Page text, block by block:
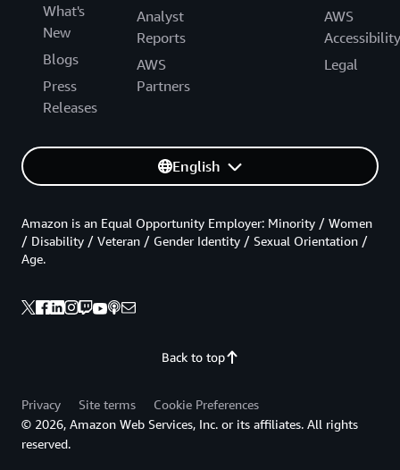
What's
New
Blogs
Press
Releases
Analyst
Reports
AWS
Partners
AWS
Accessibility
Legal
English
Back to top
Amazon is an Equal Opportunity Employer: Minority / Women
/ Disability / Veteran / Gender Identity / Sexual Orientation /
Age.
Privacy Site terms
Cookie Preferences
© 2026, Amazon Web Services, Inc. or its affiliates. All rights
reserved.